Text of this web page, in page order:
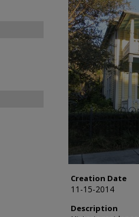
Creation Date
11-15-2014
Description